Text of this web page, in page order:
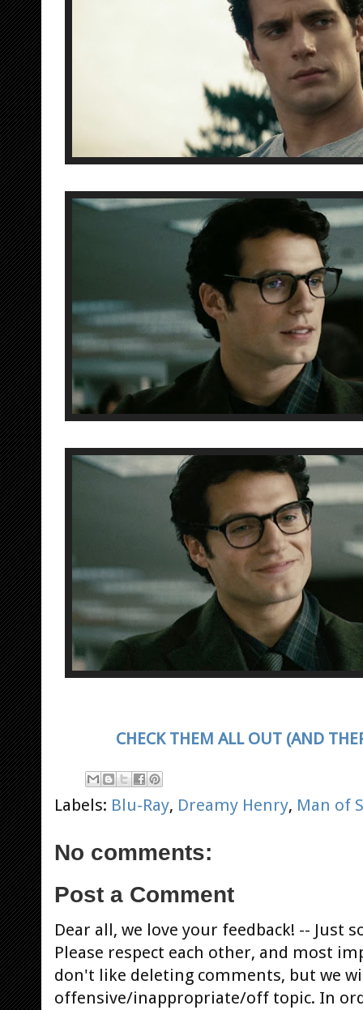
CHECK THEM ALL OUT (AND
Labels: Blu-Ray, Dreamy Henry, Man of
No comments:
Post a Comment
Dear all, we love your feedback! -- Just
Please respect each other, and most
don't like deleting comments, but we
offensive/inappropriate/off topic. In